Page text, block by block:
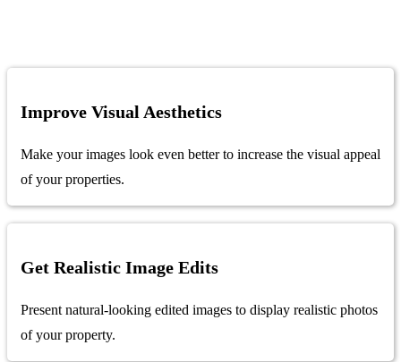
Improve Visual Aesthetics
Make your images look even better to increase the visual appeal
of your properties.
Get Realistic Image Edits
Present natural-looking edited images to display realistic photos
of your property.